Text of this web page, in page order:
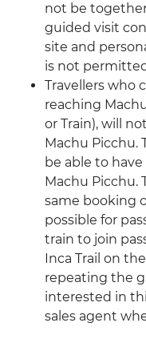
not be
guided visit
site and
is not
Travellers who
reaching
or Train), will
Machu Picchu.
be able to
Machu Picchu.
same booking
possible for
train to join
Inca Trail on
repeating the
interested in
sales agent